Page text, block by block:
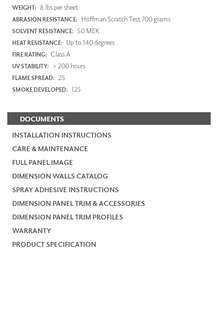
WEIGHT: 8 lbs per sheet
ABRASION RESISTANCE: Hoffman Scratch Test 700 grams
SOLVENT RESISTANCE: 50 MEK
HEAT RESISTANCE: Up to 140 degrees
FIRE RATING: Class A
UV STABILITY: > 200 hours
FLAME SPREAD: 25
SMOKE DEVELOPED: 125
DOCUMENTS
INSTALLATION INSTRUCTIONS
CARE & MAINTENANCE
FULL PANEL IMAGE
DIMENSION WALLS CATALOG
SPRAY ADHESIVE INSTRUCTIONS
DIMENSION PANEL TRIM & ACCESSORIES
DIMENSION PANEL TRIM PROFILES
WARRANTY
PRODUCT SPECIFICATION